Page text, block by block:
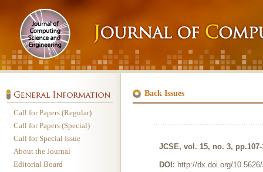
Call for Papers (Regular)
Call for Papers (Special)
Call for Special Issue
About the Journal
Editorial Board
Back Issues
JCSE, vol. 15, no. 3,
DOI: http://dx.doi.org/